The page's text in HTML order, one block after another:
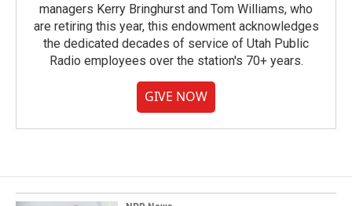
managers Kerry Bringhurst and Tom Williams, who
are retiring this year, this endowment acknowledges
the dedicated decades of service of Utah Public
Radio employees over the station's 70+ years.
GIVE NOW